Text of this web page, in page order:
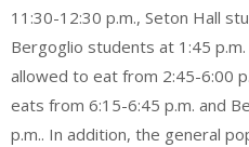
11:30-12:30 p.m., Seton Hall
Bergoglio students at 1:45
allowed to eat from 2:45-6:00
eats from 6:15-6:45 p.m. and
p.m.. In addition, the general